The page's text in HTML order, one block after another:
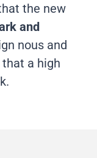
the new
and
nous and
a high